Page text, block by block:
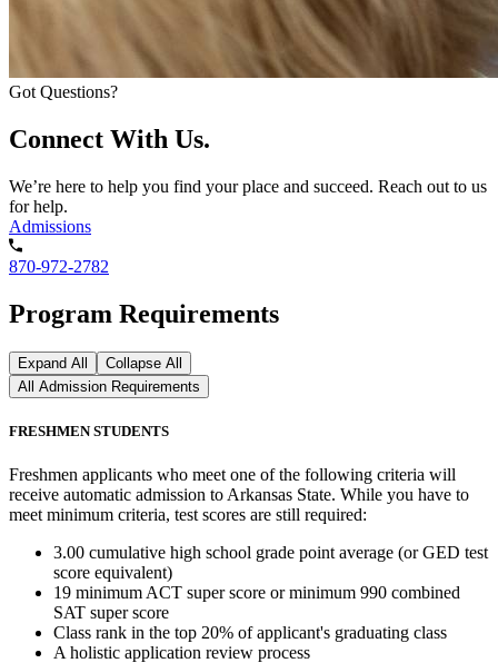
Got Questions?
Connect With Us.
We’re here to help you find your place and succeed. Reach out to us
for help.
Admissions
870-972-2782
Program Requirements
Expand All
Collapse All
All Admission Requirements
FRESHMEN STUDENTS
Freshmen applicants who meet one of the following criteria will
receive automatic admission to Arkansas State. While you have to
meet minimum criteria, test scores are still required:
3.00 cumulative high school grade point average (or GED test
score equivalent)
19 minimum ACT super score or minimum 990 combined
SAT super score
Class rank in the top 20% of applicant's graduating class
A holistic application review process